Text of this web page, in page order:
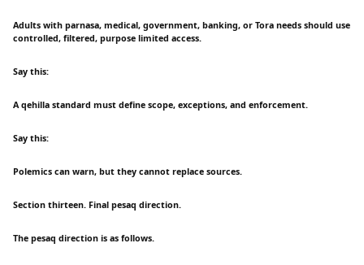
Adults with parnasa, medical, government, banking, or Tora needs should use
controlled, filtered, purpose limited access.
Say this:
A qehilla standard must define scope, exceptions, and enforcement.
Say this:
Polemics can warn, but they cannot replace sources.
Section thirteen. Final pesaq direction.
The pesaq direction is as follows.